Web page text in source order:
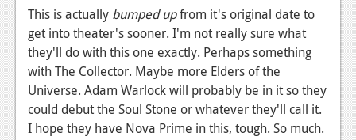
This is actually bumped upfrom it's original date to
get into theater's sooner. I'm not really sure what
they'll do with this one exactly. Perhaps something
with The Collector. Maybe more Elders of the
Universe. Adam Warlock will probably be in it so they
could debut the Soul Stone or whatever they'll call it.
I hope they have Nova Prime in this, tough. So much.